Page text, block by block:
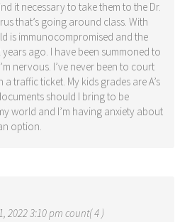
it necessary to take them to the Dr.
that’s going around class. With
is immunocompromised and the
ago. I have been summoned to
nervous. I’ve never been to court
traffic ticket. My kids grades are A’s
should I bring to be
world and I’m having anxiety about
option.
2022 3:10 pm count( 4 )